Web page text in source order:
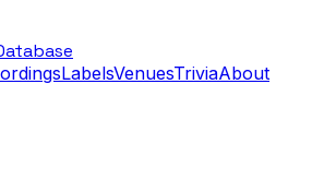
LabelsVenuesTriviaAbout